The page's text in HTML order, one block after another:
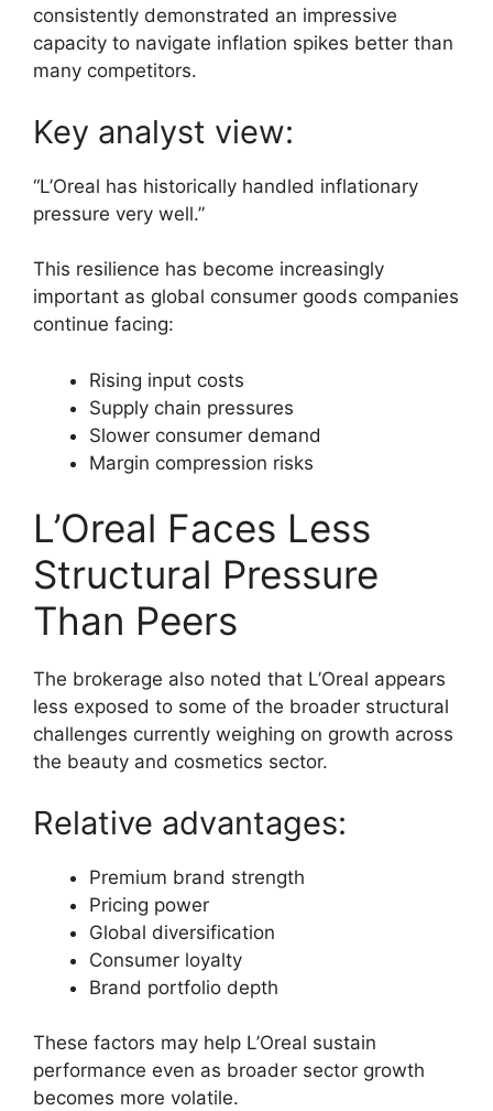
consistently demonstrated an impressive
capacity to navigate inflation spikes better than
many competitors.
Key analyst view:
“L’Oreal has historically handled inflationary
pressure very well.”
This resilience has become increasingly
important as global consumer goods companies
continue facing:
Rising input costs
Supply chain pressures
Slower consumer demand
Margin compression risks
L’Oreal Faces Less
Structural Pressure
Than Peers
The brokerage also noted that L’Oreal appears
less exposed to some of the broader structural
challenges currently weighing on growth across
the beauty and cosmetics sector.
Relative advantages:
Premium brand strength
Pricing power
Global diversification
Consumer loyalty
Brand portfolio depth
These factors may help L’Oreal sustain
performance even as broader sector growth
becomes more volatile.